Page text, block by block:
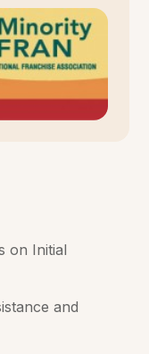
on Initial
and